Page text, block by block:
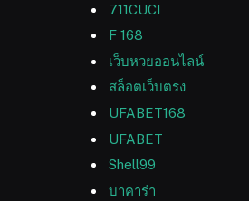
711CUCI
F 168
เว็บหวยออนไลน์
สล็อตเว็บตรง
UFABET168
UFABET
Shell99
บาคาร่า